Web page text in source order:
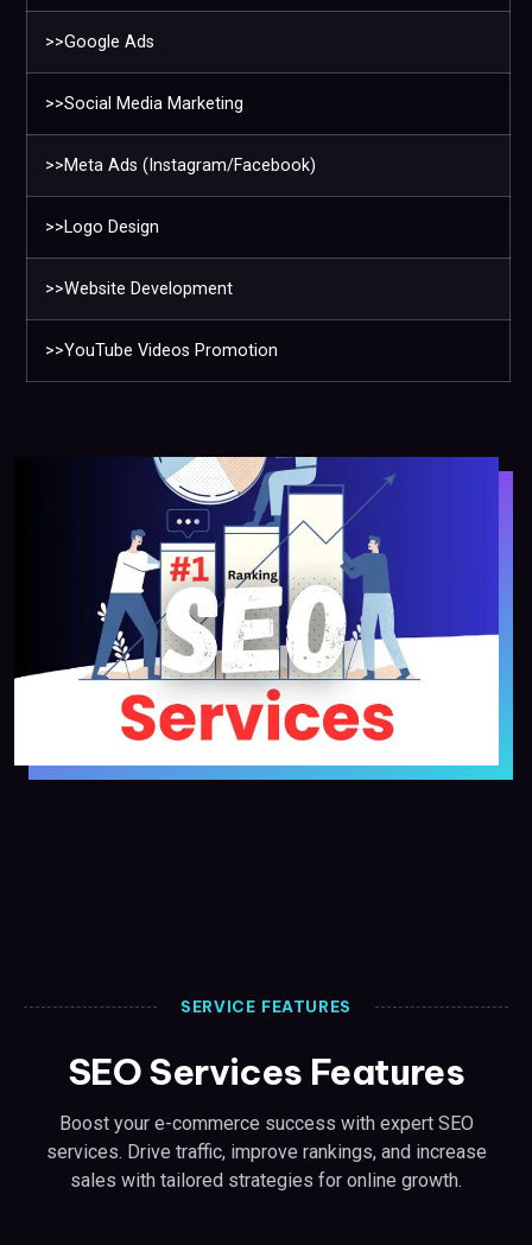
>>Google Ads
>>Social Media Marketing
>>Meta Ads (Instagram/Facebook)
>>Logo Design
>>Website Development
>>YouTube Videos Promotion
SERVICE FEATURES
SEO Services Features
Boost your e-commerce success with expert SEO
services. Drive traffic, improve rankings, and increase
sales with tailored strategies for online growth.